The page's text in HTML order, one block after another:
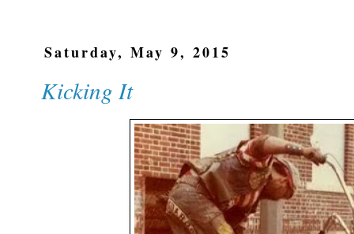
Saturday, May 9, 2015
Kicking It